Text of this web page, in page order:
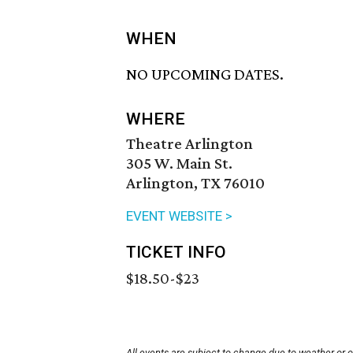
WHEN
NO UPCOMING DATES.
WHERE
Theatre Arlington
305 W. Main St.
Arlington, TX 76010
EVENT WEBSITE >
TICKET INFO
$18.50-$23